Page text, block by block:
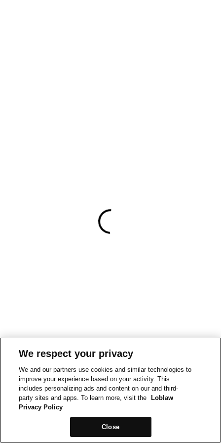
We respect your privacy
We and our partners use cookies and similar technologies to
improve your experience based on your activity. This
includes personalizing ads and content on our and third-
party sites and apps. To learn more, visit the
Loblaw
Privacy Policy
Close